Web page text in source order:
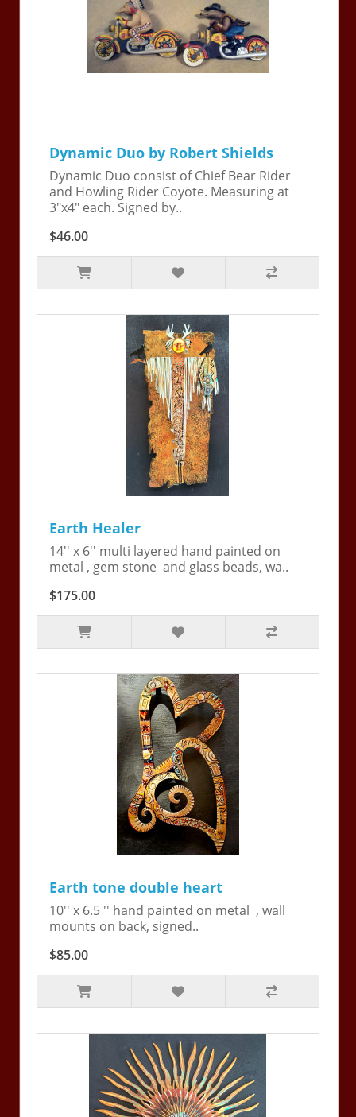
Dynamic Duo by Robert Shields
Dynamic Duo consist of Chief Bear Rider
and Howling Rider Coyote. Measuring at
3"x4" each. Signed by..
$46.00
Earth Healer
14'' x 6'' multi layered hand painted on
metal , gem stone and glass beads, wa..
$175.00
Earth tone double heart
10'' x 6.5 '' hand painted on metal , wall
mounts on back, signed..
$85.00